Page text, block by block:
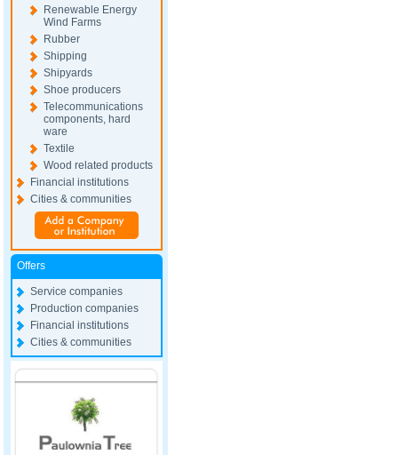
Renewable Energy
Wind Farms
Rubber
Shipping
Shipyards
Shoe producers
Telecommunications
components, hard
ware
Textile
Wood related products
Financial institutions
Cities & communities
Offers
Service companies
Production companies
Financial institutions
Cities & communities